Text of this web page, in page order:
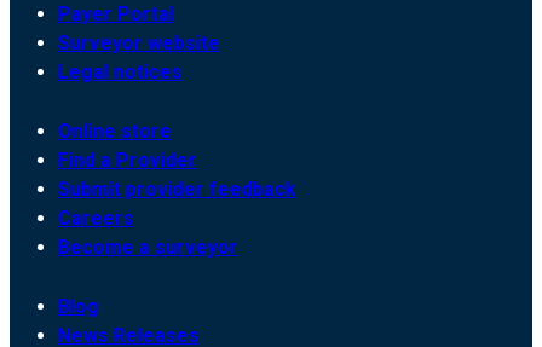
Payer Portal
Surveyor website
Legal notices
Online store
Find a Provider
Submit provider feedback
Careers
Become a surveyor
Blog
News Releases